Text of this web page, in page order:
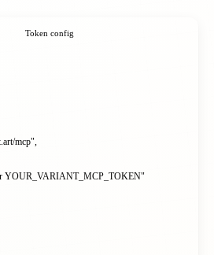
Token config
mcp",
"Bearer YOUR_VARIANT_MCP_TOKEN"